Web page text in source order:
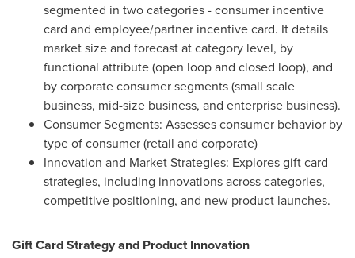
segmented in two categories - consumer incentive
card and employee/partner incentive card. It details
market size and forecast at category level, by
functional attribute (open loop and closed loop), and
by corporate consumer segments (small scale
business, mid-size business, and enterprise business).
Consumer Segments: Assesses consumer behavior by
type of consumer (retail and corporate)
Innovation and Market Strategies: Explores gift card
strategies, including innovations across categories,
competitive positioning, and new product launches.
Gift Card Strategy and Product Innovation